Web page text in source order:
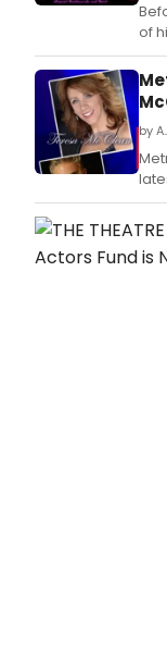
of
for
by